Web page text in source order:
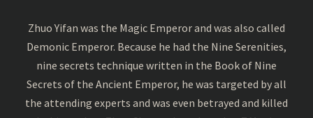
Zhuo Yifan was the Magic Emperor and was also called
Demonic Emperor. Because he had the Nine Serenities,
nine secrets technique written in the Book of Nine
Secrets of the Ancient Emperor, he was targeted by all
the attending experts and was even betrayed and killed